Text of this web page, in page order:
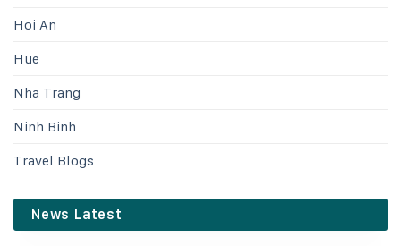
Hoi An
Hue
Nha Trang
Ninh Binh
Travel Blogs
News Latest